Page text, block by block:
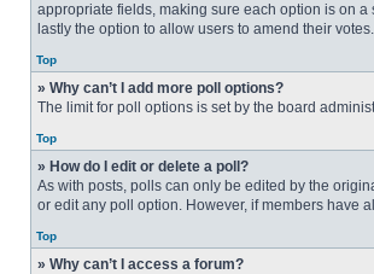
appropriate fields, making sure each option is on a
lastly the option to allow users to amend their votes.
Top
» Why can’t I add more poll options?
The limit for poll options is set by the board
Top
» How do I edit or delete a poll?
As with posts, polls can only be edited by the
or edit any poll option. However, if members have
Top
» Why can’t I access a forum?